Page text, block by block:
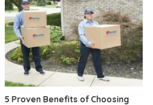
5 Proven Benefits of Choosing